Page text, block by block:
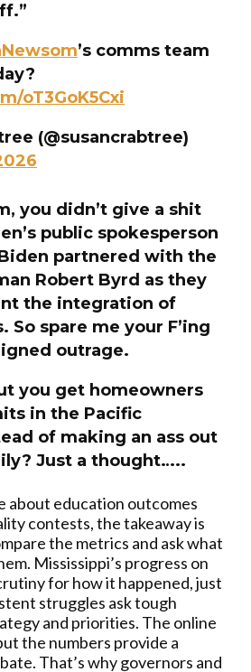
’s comms team
oT3GoK5Cxi
(@susancrabtree)
you didn’t give a shit
public spokesperson
partnered with the
Robert Byrd as they
the integration of
So spare me your F’ing
outrage.
you get homeowners
in the Pacific
of making an ass out
Just a thought…..
about education outcomes
contests, the takeaway is
the metrics and ask what
Mississippi’s progress on
for how it happened, just
struggles ask tough
and priorities. The online
the numbers provide a
That’s why governors and